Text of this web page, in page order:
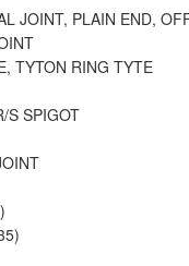
JOINT, PLAIN END,
TYTON RING TYTE
S SPIGOT